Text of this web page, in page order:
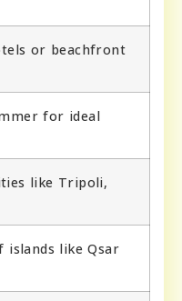
or beachfront
for ideal
like Tripoli,
islands like Qsar